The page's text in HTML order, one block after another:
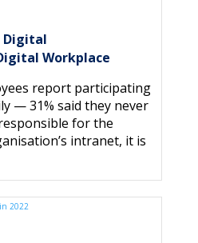
Digital
Workplace
report participating
— 31% said they never
for the
intranet, it is